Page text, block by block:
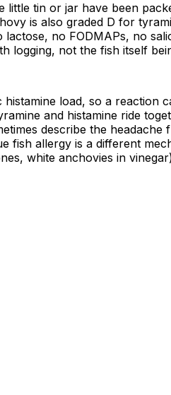
tin or jar have been
is also graded D for
no FODMAPs, no
logging, not the fish itself
load, so a reaction
and histamine ride
describe the
fish allergy is a different
white anchovies in